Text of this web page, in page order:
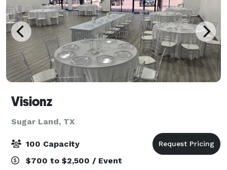
Visionz
Sugar Land, TX
100 Capacity
$700 to $2,500 / Event